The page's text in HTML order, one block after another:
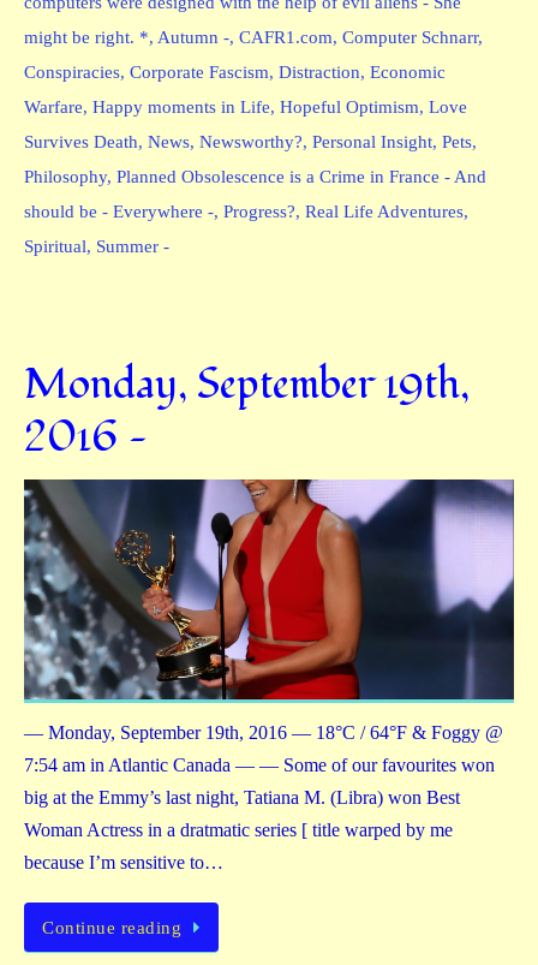
might be right. *, Autumn -, CAFR1.com, Computer Schnarr,
Conspiracies, Corporate Fascism, Distraction, Economic
Warfare, Happy moments in Life, Hopeful Optimism, Love
Survives Death, News, Newsworthy?, Personal Insight, Pets,
Philosophy, Planned Obsolescence is a Crime in France - And
should be - Everywhere -, Progress?, Real Life Adventures,
Spiritual, Summer -
Monday, September 19th,
2016 —
— Monday, September 19th, 2016 — 18°C / 64°F & Foggy @
7:54 am in Atlantic Canada — — Some of our favourites won
big at the Emmy’s last night, Tatiana M. (Libra) won Best
Woman Actress in a dratmatic series [ title warped by me
because I’m sensitive to…
Continue reading